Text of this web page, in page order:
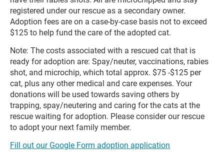
registered under our rescue as a secondary owner.
Adoption fees are on a case-by-case basis not to exceed
$125 to help fund the care of the adopted cat.
Note: The costs associated with a rescued cat that is
ready for adoption are: Spay/neuter, vaccinations, rabies
shot, and microchip, which total approx. $75 -$125 per
cat, plus any other medical and care expenses. Your
donations will be used towards saving others by
trapping, spay/neutering and caring for the cats at the
rescue waiting for adoption. Please consider our rescue
to adopt your next family member.
Fill out our Google Form adoption application